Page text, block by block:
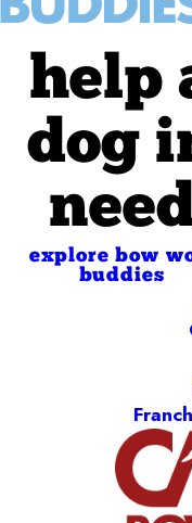
help
dog
explore bow
buddies